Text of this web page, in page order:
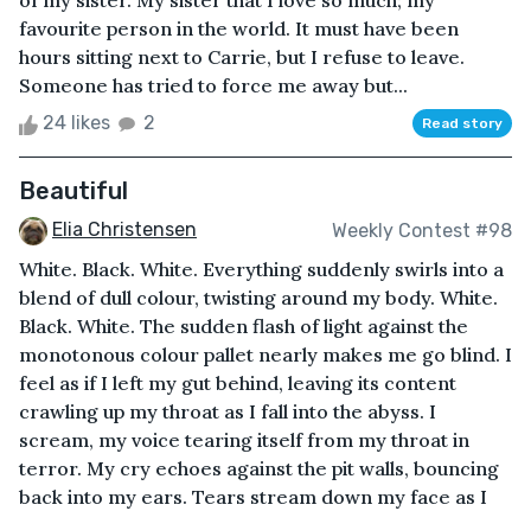
favourite person in the world. It must have been
hours sitting next to Carrie, but I refuse to leave.
Someone has tried to force me away but...
24 likes 2 Read story
Beautiful
Elia Christensen Weekly Contest #98
White. Black. White. Everything suddenly swirls into a
blend of dull colour, twisting around my body. White.
Black. White. The sudden flash of light against the
monotonous colour pallet nearly makes me go blind. I
feel as if I left my gut behind, leaving its content
crawling up my throat as I fall into the abyss. I
scream, my voice tearing itself from my throat in
terror. My cry echoes against the pit walls, bouncing
back into my ears. Tears stream down my face as I